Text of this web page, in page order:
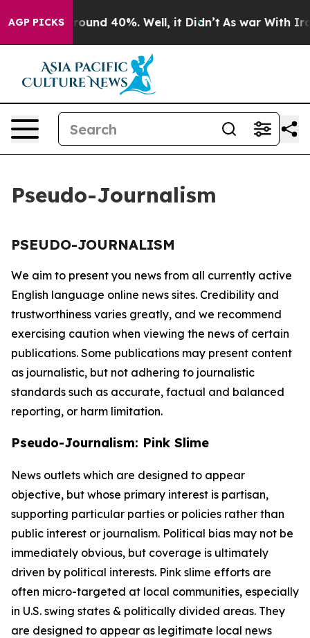
AGP PICKS
a Floor Around 40%. Well, it Didn’t As war With Iran
Pseudo-Journalism
PSEUDO-JOURNALISM
We aim to present you news from all currently active
English language online news sites. Credibility and
trustworthiness varies greatly, and we recommend
exercising caution when viewing the news of certain
publications. Some publications may present content
as journalistic, but not adhering to journalistic
standards such as accurate, factual and balanced
reporting, or harm limitation.
Pseudo-Journalism: Pink Slime
News outlets which are designed to appear
objective, but whose primary interest is partisan,
supporting particular parties or policies rather than
public interest or journalism. Political bias may not be
immediately obvious, but coverage is ultimately
driven by political interests. Pink slime efforts are
often micro-targeted at local communities, especially
in U.S. swing states & politically divided areas. They
are designed to appear as legitimate local news